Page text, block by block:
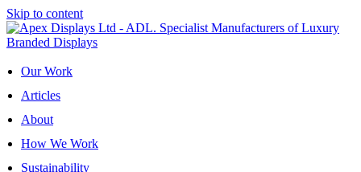
Skip to content
Our Work
Articles
About
How We Work
Sustainability